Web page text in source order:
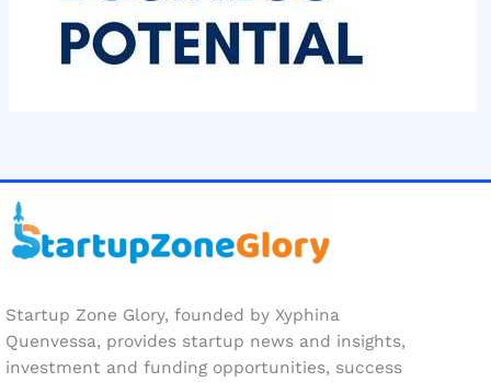
Startup Zone Glory, founded by Xyphina
Quenvessa, provides startup news and insights,
investment and funding opportunities, success